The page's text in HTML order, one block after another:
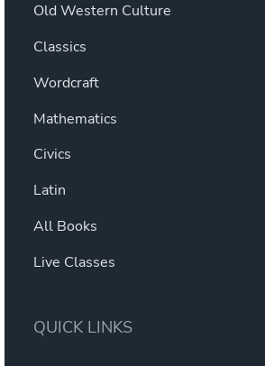
Old Western Culture
Classics
Wordcraft
Mathematics
Civics
Latin
All Books
Live Classes
QUICK LINKS